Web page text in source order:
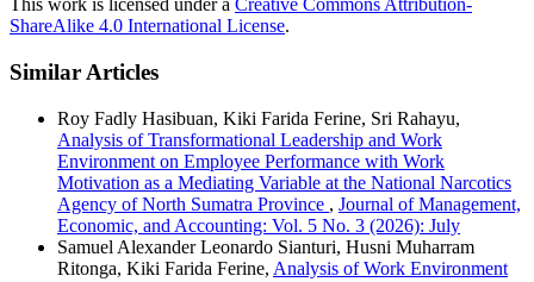
This work is licensed under a Creative Commons Attribution-
ShareAlike 4.0 International License.
Similar Articles
Roy Fadly Hasibuan, Kiki Farida Ferine, Sri Rahayu,
Analysis of Transformational Leadership and Work
Environment on Employee Performance with Work
Motivation as a Mediating Variable at the National Narcotics
Agency of North Sumatra Province , Journal of Management,
Economic, and Accounting: Vol. 5 No. 3 (2026): July
Samuel Alexander Leonardo Sianturi, Husni Muharram
Ritonga, Kiki Farida Ferine, Analysis of Work Environment